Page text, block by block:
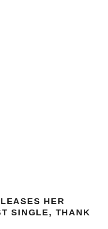
HER
SINGLE, THANK